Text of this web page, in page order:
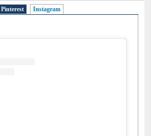
Pinterest Instagram(active tab)